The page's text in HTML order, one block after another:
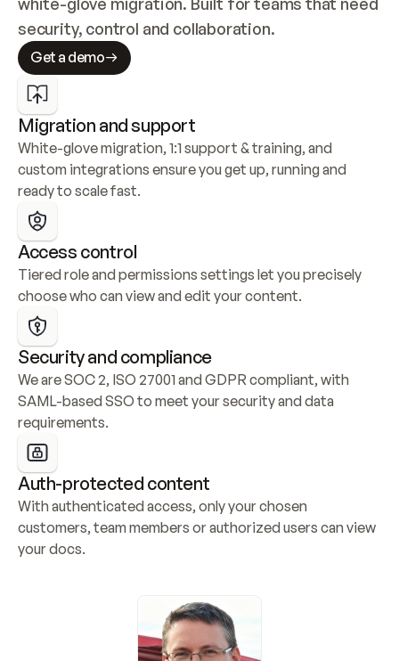
security, control and collaboration.
Get a demo
Migration and support
White-glove migration, 1:1 support & training, and
custom integrations ensure you get up, running and
ready to scale fast.
Access control
Tiered role and permissions settings let you precisely
choose who can view and edit your content.
Security and compliance
We are SOC 2, ISO 27001 and GDPR compliant, with
SAML-based SSO to meet your security and data
requirements.
Auth-protected content
With authenticated access, only your chosen
customers, team members or authorized users can view
your docs.